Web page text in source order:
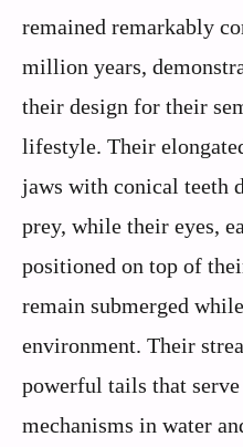
remained remarkably
million years,
their design for their
lifestyle. Their
jaws with conical teeth
prey, while their eyes,
positioned on top of
remain submerged
environment. Their
powerful tails that
mechanisms in water